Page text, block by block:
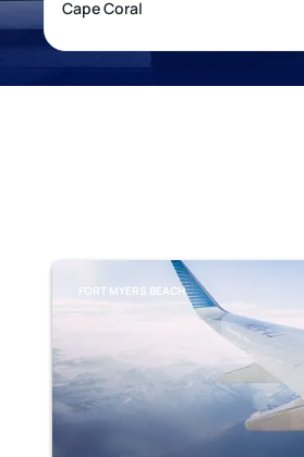
FORT MYERS BEACH